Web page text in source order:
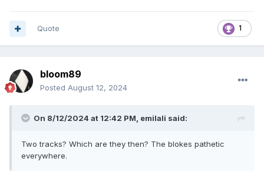
1
Quote
bloom89
Posted August 12, 2024
On 8/12/2024 at 12:42 PM, emilali said:
Two tracks? Which are they then? The blokes pathetic
everywhere.